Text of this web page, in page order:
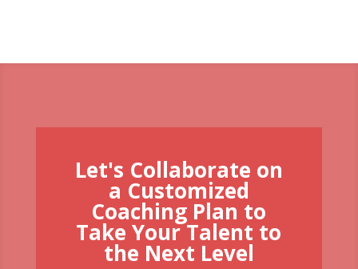
Let's Collaborate on
a Customized
Coaching Plan to
Take Your Talent to
the Next Level